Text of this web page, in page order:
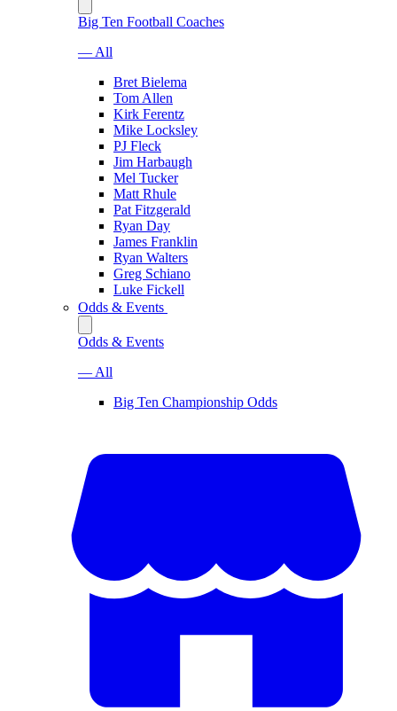
Big Ten Football Coaches
— All
Bret Bielema
Tom Allen
Kirk Ferentz
Mike Locksley
PJ Fleck
Jim Harbaugh
Mel Tucker
Matt Rhule
Pat Fitzgerald
Ryan Day
James Franklin
Ryan Walters
Greg Schiano
Luke Fickell
Odds & Events
Odds & Events
— All
Big Ten Championship Odds